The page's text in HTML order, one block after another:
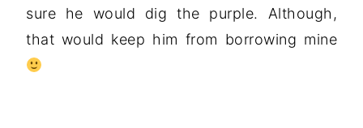
sure he would dig the purple. Although,
that would keep him from borrowing mine